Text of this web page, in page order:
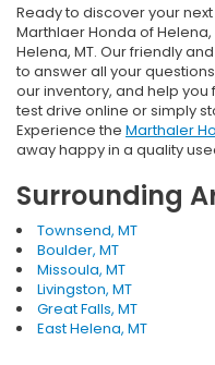
Ready to discover your
Marthlaer Honda of
Helena, MT. Our friendly
to answer all your
our inventory, and help
test drive online or simply
Experience the Marthaler
away happy in a quality
Surrounding
Townsend, MT
Boulder, MT
Missoula, MT
Livingston, MT
Great Falls, MT
East Helena, MT